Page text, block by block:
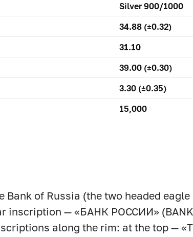
Silver 900/1000
34.88 (±0.32)
31.10
39.00 (±0.30)
3.30 (±0.35)
15,000
Bank of Russia (the two headed
inscription — «БАНК РОССИИ» (BANK
along the rim: at the top —